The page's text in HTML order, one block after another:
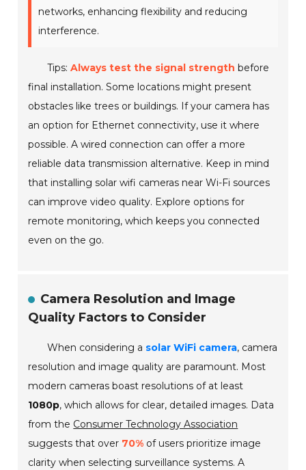
networks, enhancing flexibility and reducing
interference.
Tips:Always test the signal strength before
final installation. Some locations might present
obstacles like trees or buildings. If your camera has
an option for Ethernet connectivity, use it where
possible. A wired connection can offer a more
reliable data transmission alternative. Keep in mind
that installing solar wifi cameras near Wi-Fi sources
can improve video quality. Explore options for
remote monitoring, which keeps you connected
even on the go.
Camera Resolution and Image
Quality Factors to Consider
When considering a solar WiFi camera, camera
resolution and image quality are paramount. Most
modern cameras boast resolutions of at least
1080p, which allows for clear, detailed images. Data
from the Consumer Technology Association
suggests that over 70% of users prioritize image
clarity when selecting surveillance systems. A